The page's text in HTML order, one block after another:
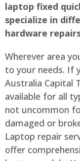
laptop fixed
specialize in
hardware
Wherever area
to your needs. If
Australia Capital
available for all
not uncommon
damaged or
Laptop repair
offer